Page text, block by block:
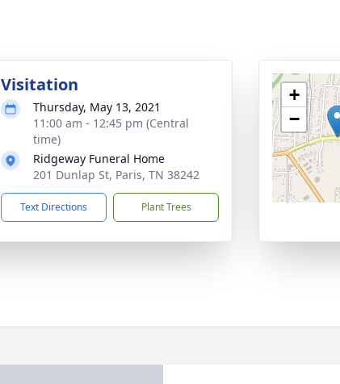
Visitation
Thursday, May 13, 2021
11:00 am - 12:45 pm (Central
time)
Ridgeway Funeral Home
201 Dunlap St, Paris, TN 38242
Text Directions Plant Trees
+
−